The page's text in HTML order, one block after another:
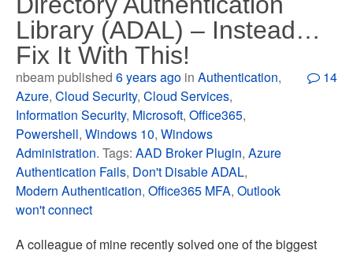
Library (ADAL) – Instead…
Fix It With This!
nbeam published6 years ago inAuthentication,
Azure,Cloud Security,Cloud Services,
Information Security, Microsoft,Office365,
Powershell,Windows 10,Windows
Administration. Tags:AAD Broker Plugin,Azure
Authentication Fails, Don't Disable ADAL,
Modern Authentication,Office365 MFA,Outlook
won't connect
14
A colleague of mine recently solved one of the biggest